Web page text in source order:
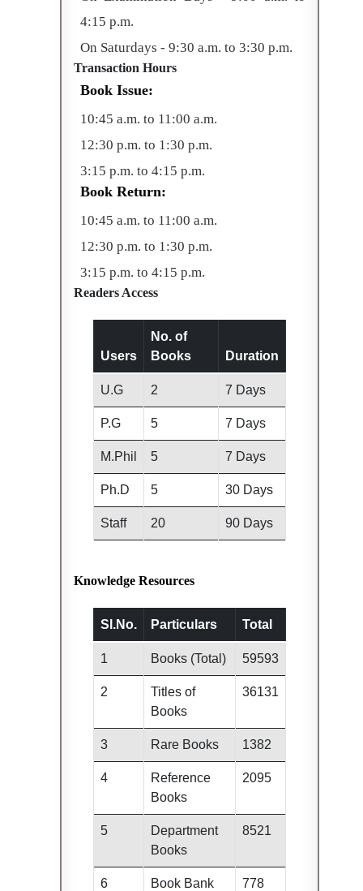
4:15 p.m.
On Saturdays - 9:30 a.m. to 3:30 p.m.
Transaction Hours
Book Issue:
10:45 a.m. to 11:00 a.m.
12:30 p.m. to 1:30 p.m.
3:15 p.m. to 4:15 p.m.
Book Return:
10:45 a.m. to 11:00 a.m.
12:30 p.m. to 1:30 p.m.
3:15 p.m. to 4:15 p.m.
Readers Access
Users
No. of
Books
Duration
U.G 2 7 Days
P.G 5 7 Days
M.Phil 5 7 Days
Ph.D 5 30 Days
Staff 20 90 Days
Knowledge Resources
Sl.No. Particulars Total
1 Books (Total) 59593
2
Titles of
Books
36131
3 Rare Books 1382
4
Reference
Books
2095
5
Department
Books
8521
6 Book Bank 778